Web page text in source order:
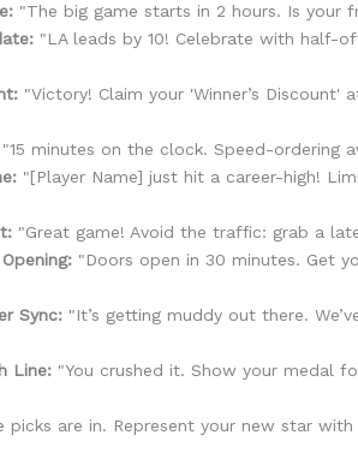
"The big game starts in 2 hours. Is your
"LA leads by 10! Celebrate with half-
"Victory! Claim your 'Winner’s Discount'
"15 minutes on the clock. Speed-ordering
"[Player Name] just hit a career-high!
"Great game! Avoid the traffic: grab a
"Doors open in 30 minutes. Get
Sync: "It’s getting muddy out there.
Line: "You crushed it. Show your medal
picks are in. Represent your new star